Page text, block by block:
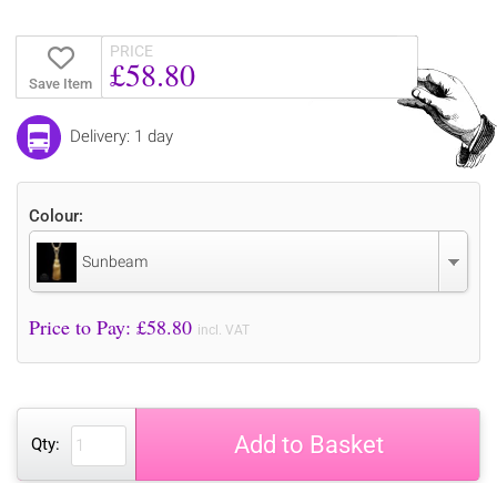
Save Item
PRICE
£58.80
Delivery: 1 day
Colour:
Sunbeam
Price to Pay: £58.80 incl. VAT
Qty: Add to Basket